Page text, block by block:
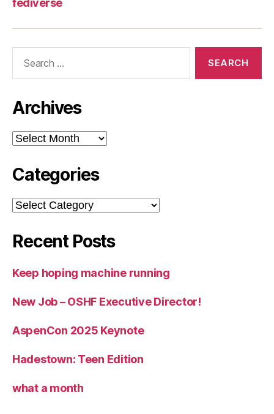
fediverse
Archives
Archives
Categories
Categories
Recent Posts
Keep hoping machine running
New Job – OSHF Executive Director!
AspenCon 2025 Keynote
Hadestown: Teen Edition
what a month